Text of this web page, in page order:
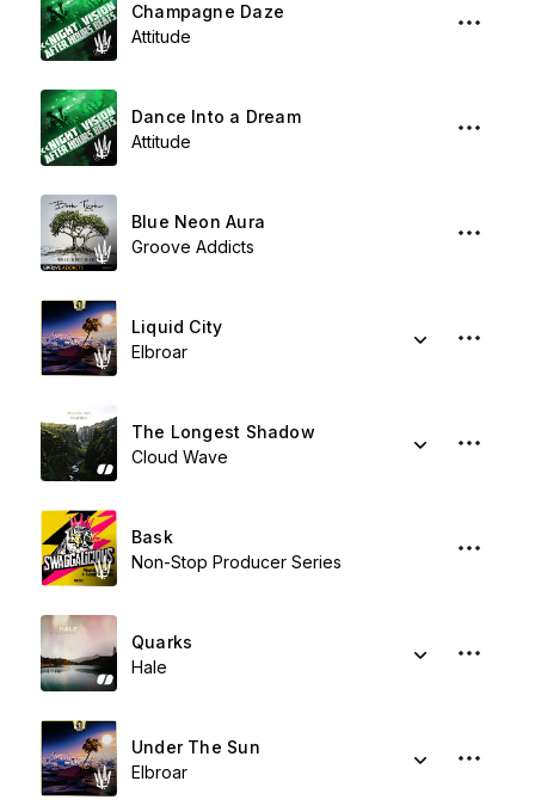
Champagne Daze
Attitude
Dance Into a Dream
Attitude
Blue Neon Aura
Groove Addicts
Liquid City
Elbroar
The Longest Shadow
Cloud Wave
Bask
Non-Stop Producer Series
Quarks
Hale
Under The Sun
Elbroar